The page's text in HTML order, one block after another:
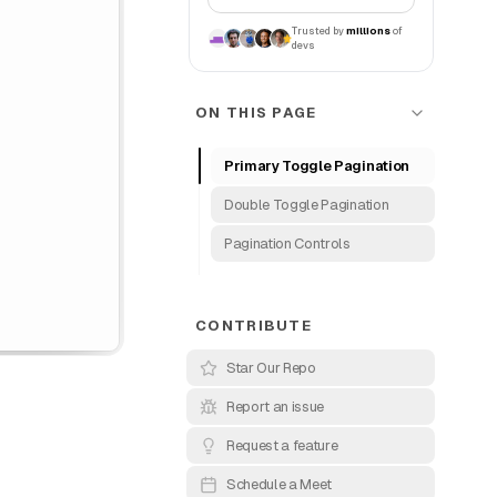
Trusted bymillions of
devs
ON THIS PAGE
Primary Toggle Pagination
Double Toggle Pagination
Pagination Controls
CONTRIBUTE
Star Our Repo
Report an issue
Request a feature
Schedule a Meet